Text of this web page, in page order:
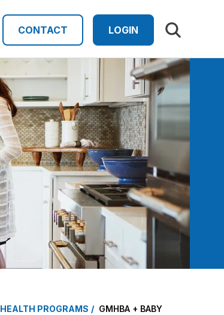
Search results
LOGIN
CONTACT
HEALTH PROGRAMS GMHBA + BABY